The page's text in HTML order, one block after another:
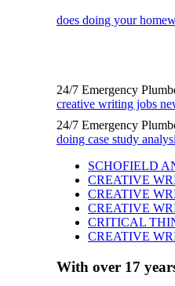
does doing your
24/7 Emergency
creative writing jobs
24/7 Emergency
doing case study
SCHOFIELD
CREATIVE
CREATIVE
CREATIVE
CRITICAL
CREATIVE
With over 17